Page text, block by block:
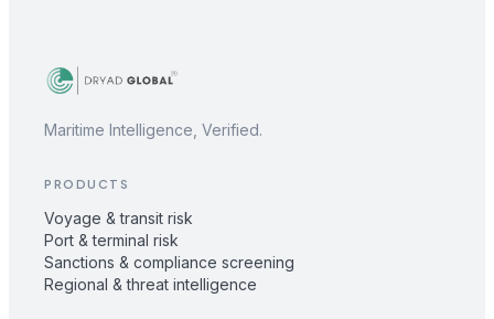
Maritime Intelligence, Verified.
PRODUCTS
Voyage & transit risk
Port & terminal risk
Sanctions & compliance screening
Regional & threat intelligence